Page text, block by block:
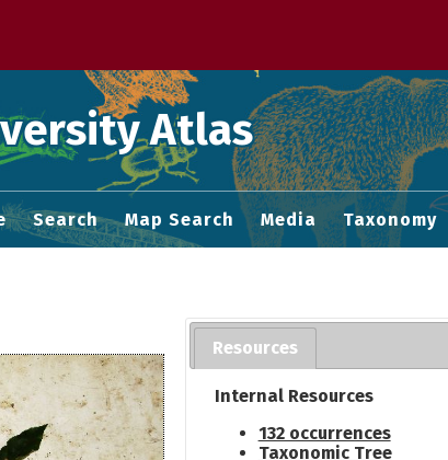
Atlas
Search Map Search Media Taxonomy
Resources
Internal Resources
132 occurrences
Taxonomic Tree